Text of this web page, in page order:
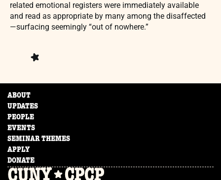
related emotional registers were immediately available
and read as appropriate by many among the disaffected
—surfacing seemingly “out of nowhere.”
ABOUT
UPDATES
PEOPLE
EVENTS
SEMINAR THEMES
APPLY
DONATE